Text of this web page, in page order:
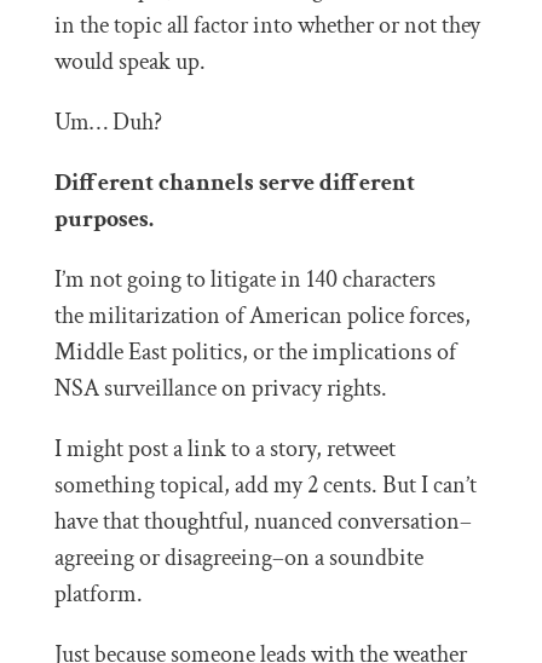
in the topic all factor into whether or not they
would speak up.
Um… Duh?
Different channels serve different
purposes.
I’m not going to litigate in 140 characters
the militarization of American police forces,
Middle East politics, or the implications of
NSA surveillance on privacy rights.
I might post a link to a story, retweet
something topical, add my 2 cents. But I can’t
have that thoughtful, nuanced conversation–
agreeing or disagreeing–on a soundbite
platform.
Just because someone leads with the weather